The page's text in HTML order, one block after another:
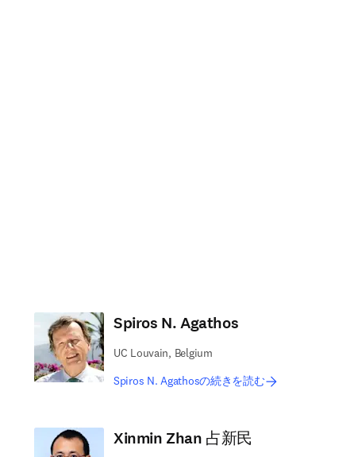
Spiros N. Agathos
UC Louvain, Belgium
Spiros N. Agathosの続きを読む
Xinmin Zhan 占新民